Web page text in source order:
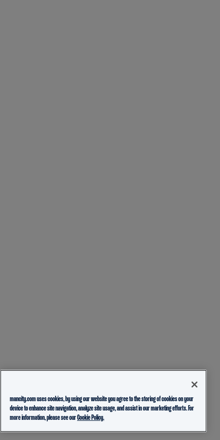
mancity.com uses cookies, by using our website you agree to the storing of cookies on your
device to enhance site navigation, analyze site usage, and assist in our marketing efforts. For
more information, please see ourCookie Policy.